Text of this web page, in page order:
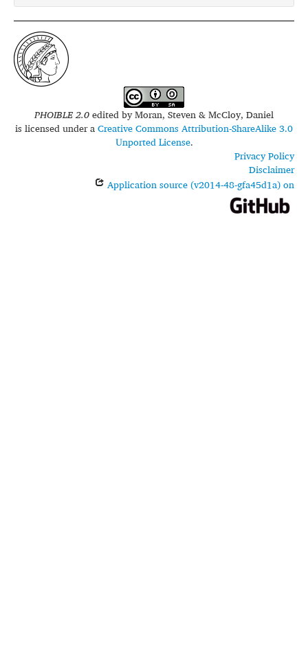
glottolog:
irar1238
iso639-3:
irh
PHOIBLE 2.0edited byMoran, Steven & McCloy, Daniel
is licensed under aCreative Commons Attribution-ShareAlike 3.0
Unported License.
Privacy Policy
Disclaimer
Application source (v2014-48-gfa45d1a) on